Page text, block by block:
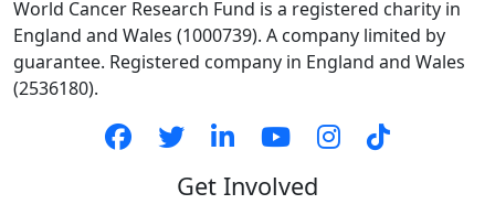
World Cancer Research Fund is a registered charity in
England and Wales (1000739). A company limited by
guarantee. Registered company in England and Wales
(2536180).
Get Involved